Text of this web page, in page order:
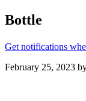
Bottle
Get notifications
February 25, 2023